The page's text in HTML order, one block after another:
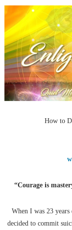
How to
“Courage is
When I was 23
decided to commit